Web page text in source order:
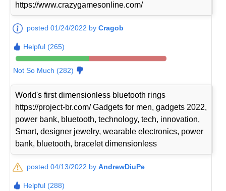
https://www.crazygamesonline.com/
posted 01/24/2022 byCragob
Helpful (265)
Not So Much (282)
World's first dimensionless bluetooth rings
https://project-br.com/ Gadgets for men, gadgets 2022,
power bank, bluetooth, technology, tech, innovation,
Smart, designer jewelry, wearable electronics, power
bank, bluetooth, bracelet dimensionless
posted 04/13/2022 byAndrewDiuPe
Helpful (288)